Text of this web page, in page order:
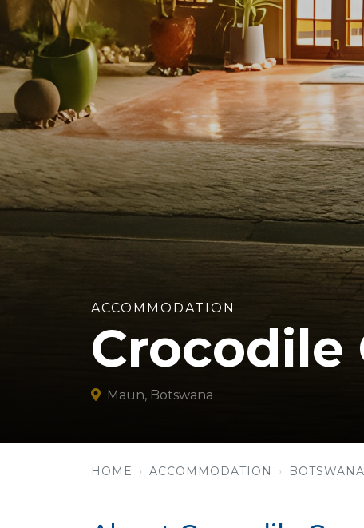
ACCOMMODATION
Crocodile
Maun, Botswana
HOME ACCOMMODATION BOTSWANA